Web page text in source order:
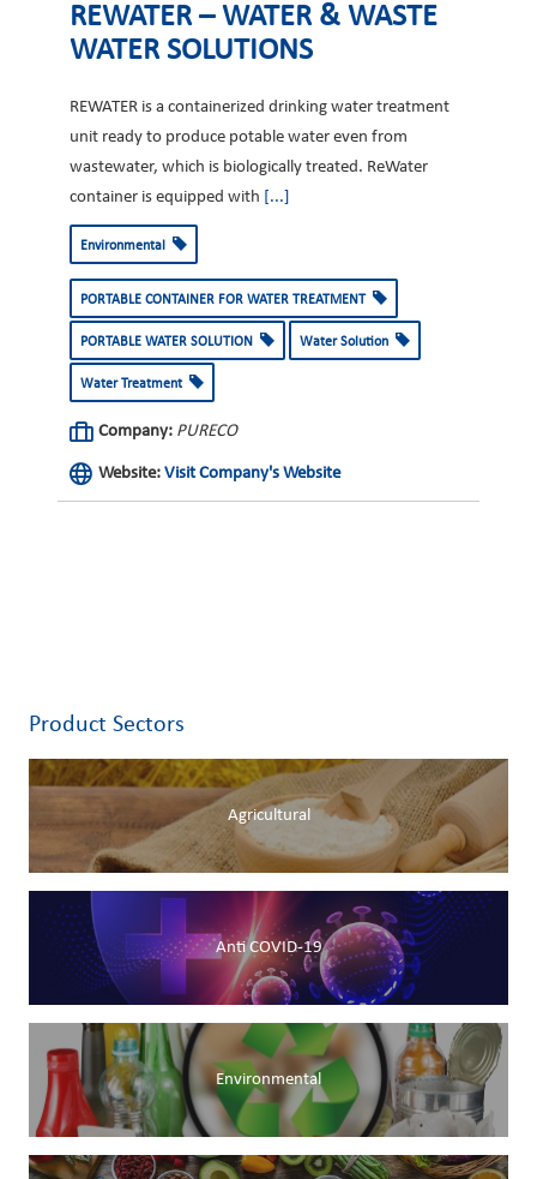
REWATER – WATER & WASTE
WATER SOLUTIONS
REWATER is a containerized drinking water treatment
unit ready to produce potable water even from
wastewater, which is biologically treated. ReWater
container is equipped with
[...]
Environmental
PORTABLE CONTAINER FOR WATER TREATMENT
PORTABLE WATER SOLUTION Water Solution
Water Treatment
Company: PURECO
Website: Visit Company's Website
Product Sectors
Agricultural
Anti COVID-19
Environmental